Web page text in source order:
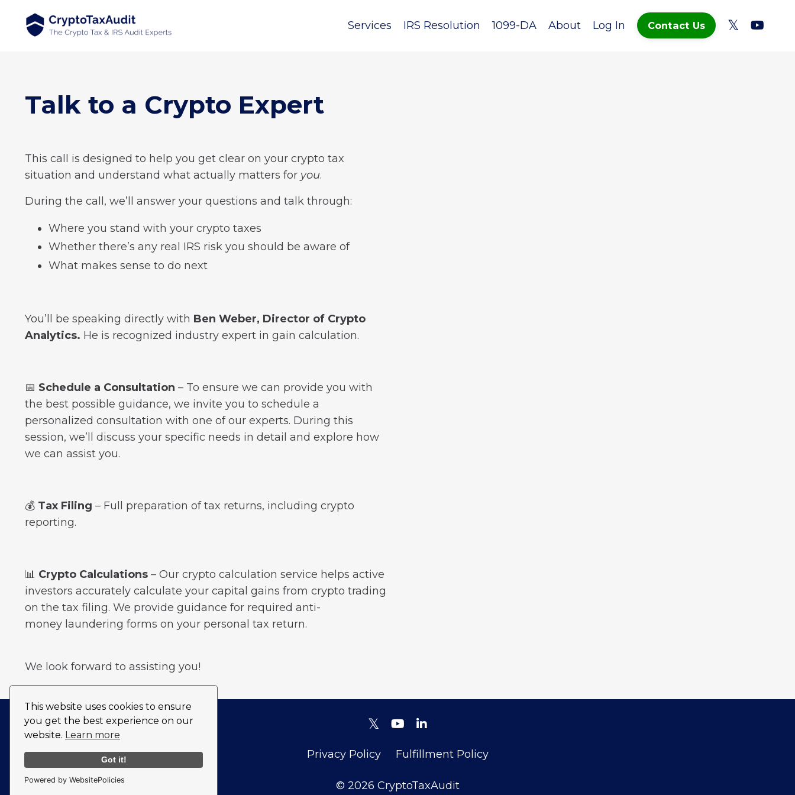
This website uses cookies to ensure
you get the best experience on our
website. Learn more
Got it!
Powered by WebsitePolicies
Services IRS Resolution 1099-DA About Log In Contact Us
Talk to a Crypto Expert
This call is designed to help you get clear on your crypto tax
situation and understand what actually matters for you.
During the call, we’ll answer your questions and talk through:
Where you stand with your crypto taxes
Whether there’s any real IRS risk you should be aware of
What makes sense to do next
You’ll be speaking directly with Ben Weber, Director of Crypto
Analytics. He is recognized industry expert in gain calculation.
📅 Schedule a Consultation – To ensure we can provide you with
the best possible guidance, we invite you to schedule a
personalized consultation with one of our experts. During this
session, we’ll discuss your specific needs in detail and explore how
we can assist you.
💰 Tax Filing – Full preparation of tax returns, including crypto
reporting.
📊 Crypto Calculations – Our crypto calculation service helps active
investors accurately calculate your capital gains from crypto trading
on the tax filing. We provide guidance for required anti-
money laundering forms on your personal tax return.
We look forward to assisting you!
Privacy Policy Fulfillment Policy
© 2026 CryptoTaxAudit